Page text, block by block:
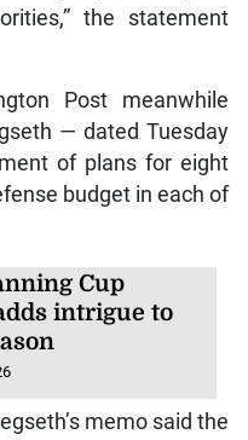
the statement
Post meanwhile
— dated Tuesday
of plans for eight
budget in each of
Cup
intrigue to
memo said the